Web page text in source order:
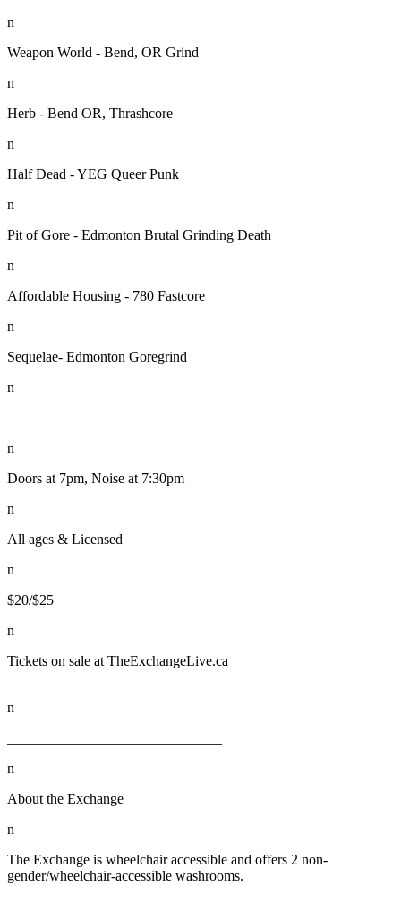
n
Weapon World - Bend, OR Grind
n
Herb - Bend OR, Thrashcore
n
Half Dead - YEG Queer Punk
n
Pit of Gore - Edmonton Brutal Grinding Death
n
Affordable Housing - 780 Fastcore
n
Sequelae- Edmonton Goregrind
n
n
Doors at 7pm, Noise at 7:30pm
n
All ages & Licensed
n
$20/$25
n
Tickets on sale at TheExchangeLive.ca
n
n
About the Exchange
n
The Exchange is wheelchair accessible and offers 2 non-
gender/wheelchair-accessible washrooms.